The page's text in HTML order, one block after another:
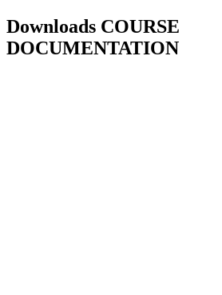
Downloads COURSE
DOCUMENTATION